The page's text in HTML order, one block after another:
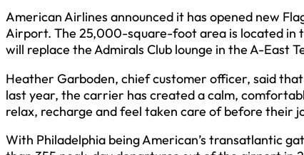
American Airlines announced it has opened new
Airport. The 25,000-square-foot area is located in
will replace the Admirals Club lounge in the A-East
Heather Garboden, chief customer officer, said
last year, the carrier has created a calm,
relax, recharge and feel taken care of before their
With Philadelphia being American’s transatlantic